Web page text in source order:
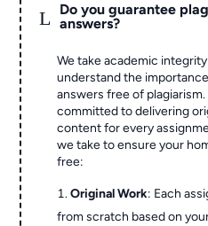
L
Do you guarantee
answers?
We take academic
understand the
answers free of
committed to delivering
content for every
we take to ensure your
free:
Original Work: Each
from scratch based on